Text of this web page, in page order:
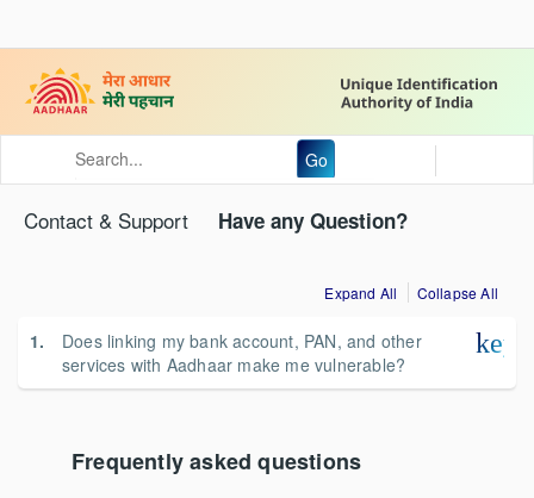
Go
Contact & Support Have any Question?
Expand All Collapse All
Does linking my bank account, PAN, and other
services with Aadhaar make me vulnerable?
Frequently asked questions